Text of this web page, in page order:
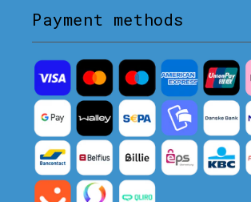
Payment methods